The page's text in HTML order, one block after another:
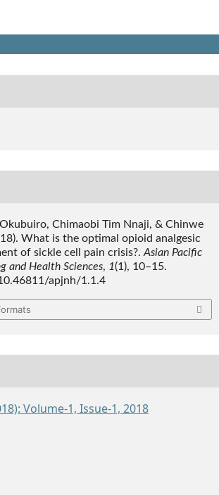
Okubuiro, Chimaobi Tim Nnaji, & Chinwe
What is the optimal opioid analgesic
of sickle cell pain crisis?. Asian Pacific
and Health Sciences, 1(1), 10–15.
apjnh/1.1.4
Volume-1, Issue-1, 2018